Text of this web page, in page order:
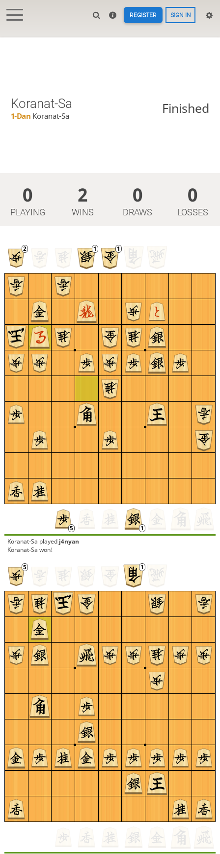
REGISTER SIGN IN
Koranat-Sa
1-Dan Koranat-Sa Finished
0
PLAYING
2
WINS
0
DRAWS
0
LOSSES
Koranat-Sa played j4nyan
Koranat-Sa won!